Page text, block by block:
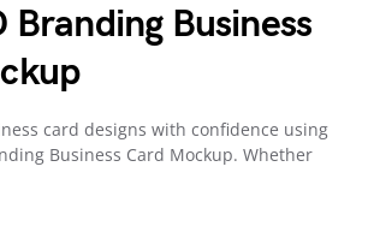
Branding Business
card designs with confidence using
Business Card Mockup. Whether